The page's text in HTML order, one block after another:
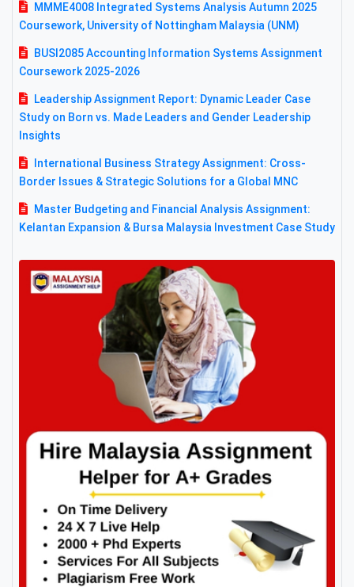
MMME4008 Integrated Systems Analysis Autumn 2025
Coursework, University of Nottingham Malaysia (UNM)
BUSI2085 Accounting Information Systems Assignment
Coursework 2025-2026
Leadership Assignment Report: Dynamic Leader Case
Study on Born vs. Made Leaders and Gender Leadership
Insights
International Business Strategy Assignment: Cross-
Border Issues & Strategic Solutions for a Global MNC
Master Budgeting and Financial Analysis Assignment:
Kelantan Expansion & Bursa Malaysia Investment Case Study